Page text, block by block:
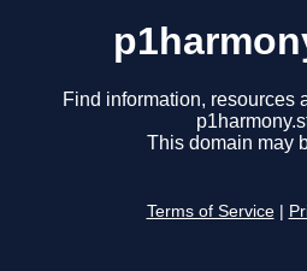
Find information, resources
This domain may
Terms of Service